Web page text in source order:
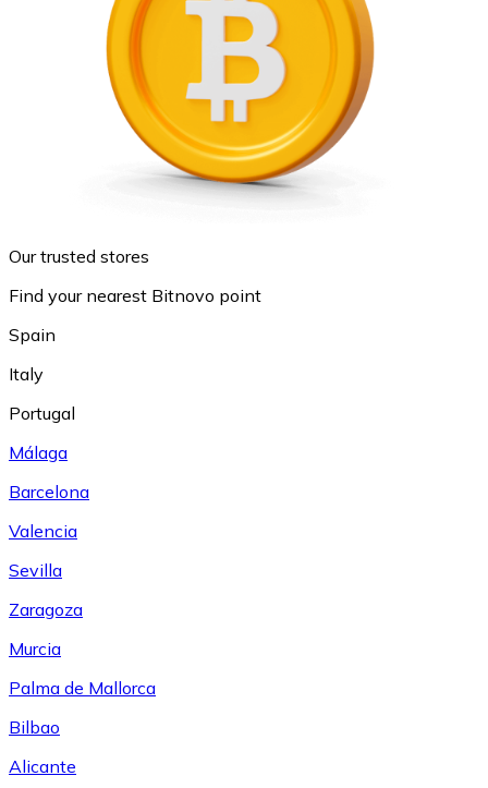
Our trusted stores
Find your nearest Bitnovo point
Spain
Italy
Portugal
Málaga
Barcelona
Valencia
Sevilla
Zaragoza
Murcia
Palma de Mallorca
Bilbao
Alicante